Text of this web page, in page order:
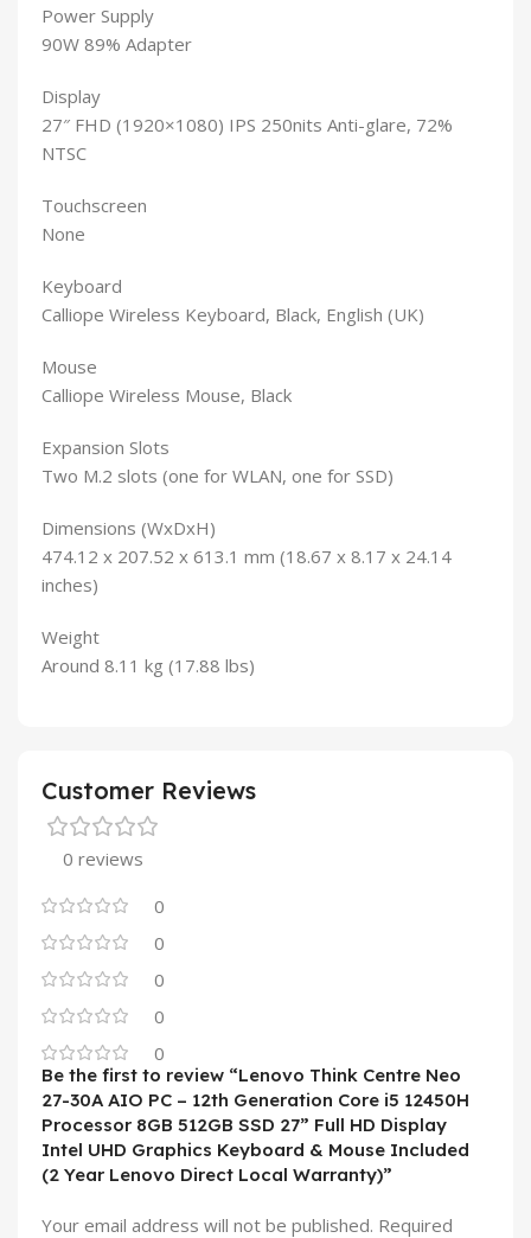
Power Supply
90W 89% Adapter
Display
27″ FHD (1920×1080) IPS 250nits Anti-glare, 72%
NTSC
Touchscreen
None
Keyboard
Calliope Wireless Keyboard, Black, English (UK)
Mouse
Calliope Wireless Mouse, Black
Expansion Slots
Two M.2 slots (one for WLAN, one for SSD)
Dimensions (WxDxH)
474.12 x 207.52 x 613.1 mm (18.67 x 8.17 x 24.14
inches)
Weight
Around 8.11 kg (17.88 lbs)
Customer Reviews
0 reviews
0
0
0
0
0
Be the first to review “Lenovo Think Centre Neo
27-30A AIO PC – 12th Generation Core i5 12450H
Processor 8GB 512GB SSD 27” Full HD Display
Intel UHD Graphics Keyboard & Mouse Included
(2 Year Lenovo Direct Local Warranty)”
Your email address will not be published. Required